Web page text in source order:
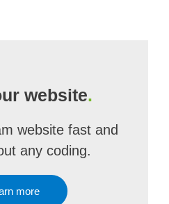
website.
website fast and
any coding.
more